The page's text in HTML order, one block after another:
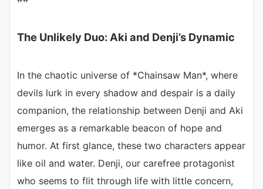
The Unlikely Duo: Aki and Denji’s Dynamic
In the chaotic universe of *Chainsaw Man*, where
devils lurk in every shadow and despair is a daily
companion, the relationship between Denji and Aki
emerges as a remarkable beacon of hope and
humor. At first glance, these two characters appear
like oil and water. Denji, our carefree protagonist
who seems to flit through life with little concern,